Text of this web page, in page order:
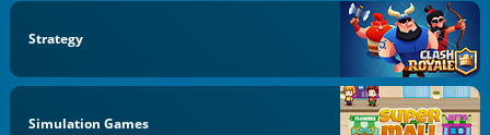
Strategy
Simulation Games